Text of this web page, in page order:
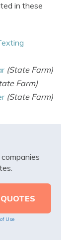
in these
(State Farm)
Farm)
(State Farm)
Use